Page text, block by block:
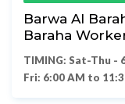
Barwa Al
Baraha
TIMING: Sat-Thu -
Fri: 6:00 AM to